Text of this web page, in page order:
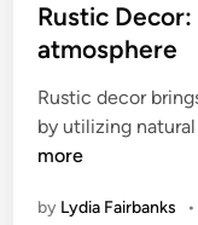
t
e
i
n
Rustic
atmosphere
Rustic decor
by utilizing
more
by Lydia Fairbanks •